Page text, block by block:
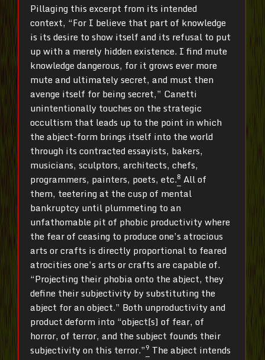
Pillaging this excerpt from its intended
context, “For I believe that part of knowledge
is its desire to show itself and its refusal to put
up with a merely hidden existence. I find mute
knowledge dangerous, for it grows ever more
mute and ultimately secret, and must then
avenge itself for being secret,” Canetti
unintentionally touches on the strategic
occultism that leads up to the point in which
the abject-form brings itself into the world
through its contracted essayists, bakers,
musicians, sculptors, architects, chefs,
programmers, painters, poets, etc.8 All of
them, teetering at the cusp of mental
bankruptcy until plummeting to an
unfathomable pit of phobic productivity where
the fear of ceasing to produce one’s atrocious
arts or crafts is directly proportional to feared
atrocities one’s arts or crafts are capable of.
“Projecting their phobia onto the abject, they
define their subjectivity by substituting the
abject for an object.” Both unproductivity and
product deform into “object[s] of fear, of
horror, of terror, and the subject founds their
subjectivity on this terror.”9 The abject intends